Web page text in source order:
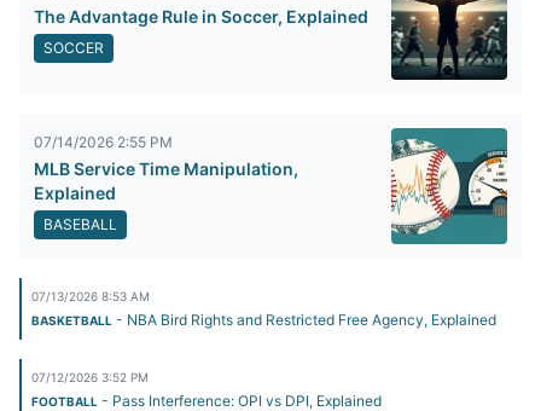
The Advantage Rule in Soccer, Explained
SOCCER
07/14/2026 2:55 PM
MLB Service Time Manipulation,
Explained
BASEBALL
07/13/2026 8:53 AM
BASKETBALL - NBA Bird Rights and Restricted Free Agency, Explained
07/12/2026 3:52 PM
FOOTBALL - Pass Interference: OPI vs DPI, Explained